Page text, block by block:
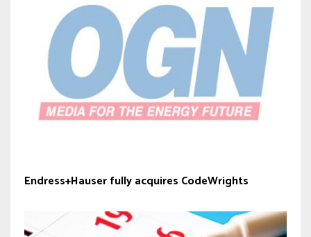
Endress+Hauser fully acquires CodeWrights